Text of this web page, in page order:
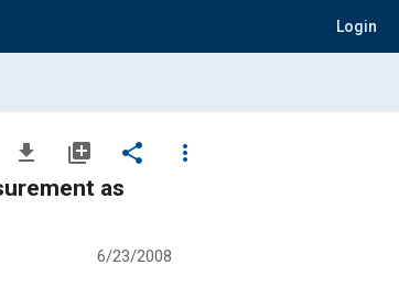
Login
file_download library_add share
more_vert
as
6/23/2008